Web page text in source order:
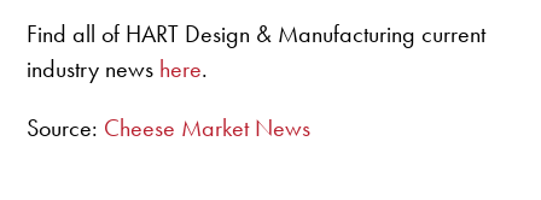
Find all of HART Design & Manufacturing current
industry news here.
Source: Cheese Market News